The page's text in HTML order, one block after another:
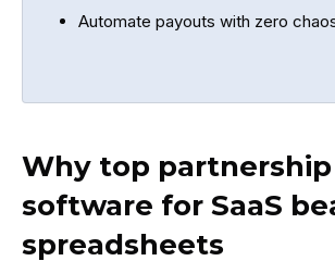
Automate payouts with zero
Why top partnership
software for SaaS
spreadsheets